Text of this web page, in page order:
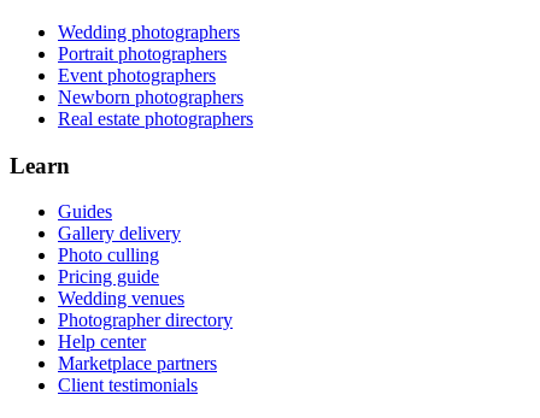
Wedding photographers
Portrait photographers
Event photographers
Newborn photographers
Real estate photographers
Learn
Guides
Gallery delivery
Photo culling
Pricing guide
Wedding venues
Photographer directory
Help center
Marketplace partners
Client testimonials